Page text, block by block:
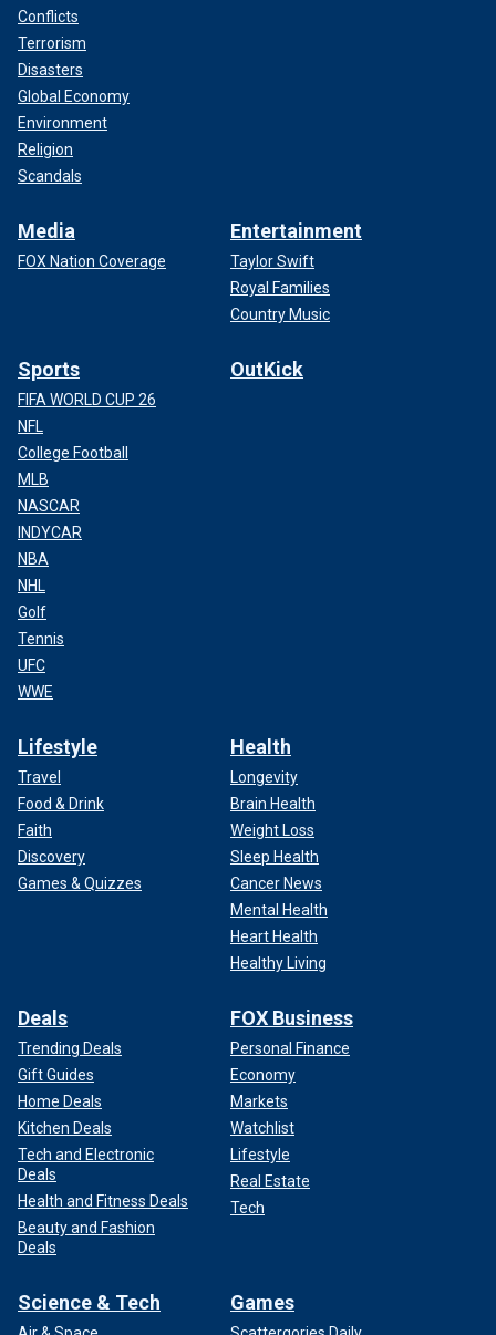
Conflicts
Terrorism
Disasters
Global Economy
Environment
Religion
Scandals
Media
FOX Nation Coverage
Entertainment
Taylor Swift
Royal Families
Country Music
Sports
FIFA WORLD CUP 26
NFL
College Football
MLB
NASCAR
INDYCAR
NBA
NHL
Golf
Tennis
UFC
WWE
OutKick
Lifestyle
Travel
Food & Drink
Faith
Discovery
Games & Quizzes
Health
Longevity
Brain Health
Weight Loss
Sleep Health
Cancer News
Mental Health
Heart Health
Healthy Living
Deals
Trending Deals
Gift Guides
Home Deals
Kitchen Deals
Tech and Electronic
Deals
Health and Fitness Deals
Beauty and Fashion
Deals
FOX Business
Personal Finance
Economy
Markets
Watchlist
Lifestyle
Real Estate
Tech
Science & Tech Games